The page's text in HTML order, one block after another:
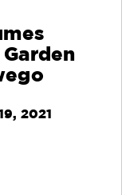
2021